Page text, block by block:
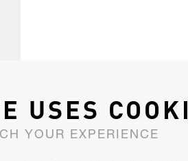
USES
YOUR EXPERIENCE